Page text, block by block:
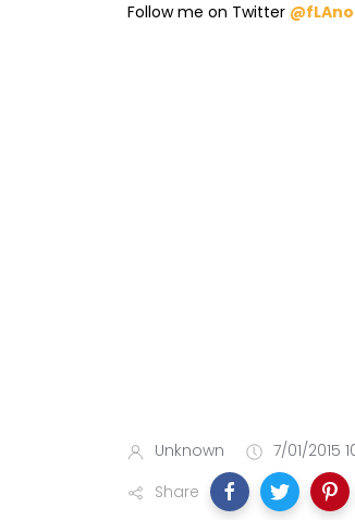
Follow me on Twitter
Unknown
7/01/2015
Share